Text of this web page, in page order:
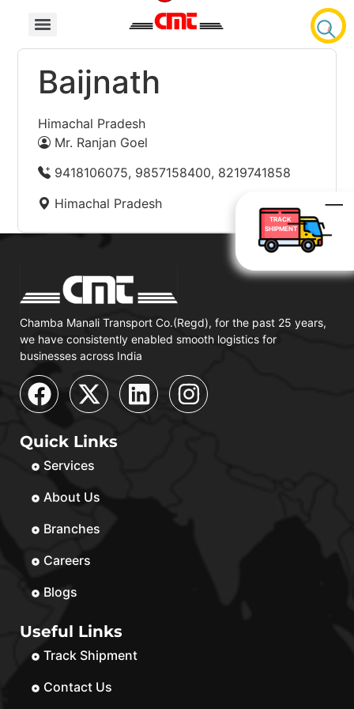
TRACK
SHIPMENT
Baijnath
Himachal Pradesh
Mr. Ranjan Goel
9418106075, 9857158400, 8219741858
Himachal Pradesh
Chamba Manali Transport Co.(Regd), for the past 25 years,
we have consistently enabled smooth logistics for
businesses across India
Quick Links
Services
About Us
Branches
Careers
Blogs
Useful Links
Track Shipment
Contact Us